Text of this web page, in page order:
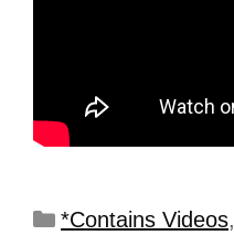
*Contains Videos,